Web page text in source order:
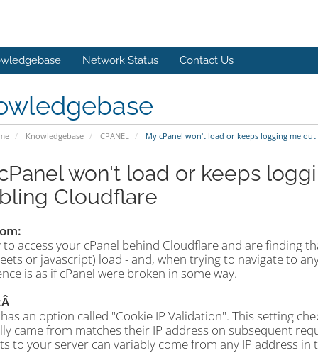
Network Status Contact Us
Knowledgebase CPANEL My cPanel won't load or keeps logging me
won't load or keeps
Cloudflare
to access your cPanel behind Cloudflare and are finding
or javascript) load - and, when trying to navigate to
is as if cPanel were broken in some way.
an option called "Cookie IP Validation". This setting
came from matches their IP address on subsequent
to your server can variably come from any IP address in